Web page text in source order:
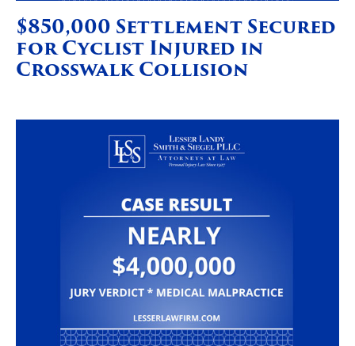
$850,000 Settlement Secured
for Cyclist Injured in
Crosswalk Collision